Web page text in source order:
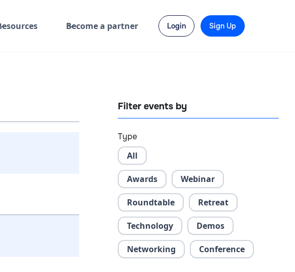
Become a partner Login Sign Up
Filter events by
Type
All
Awards Webinar
Roundtable Retreat
Technology Demos
Networking Conference